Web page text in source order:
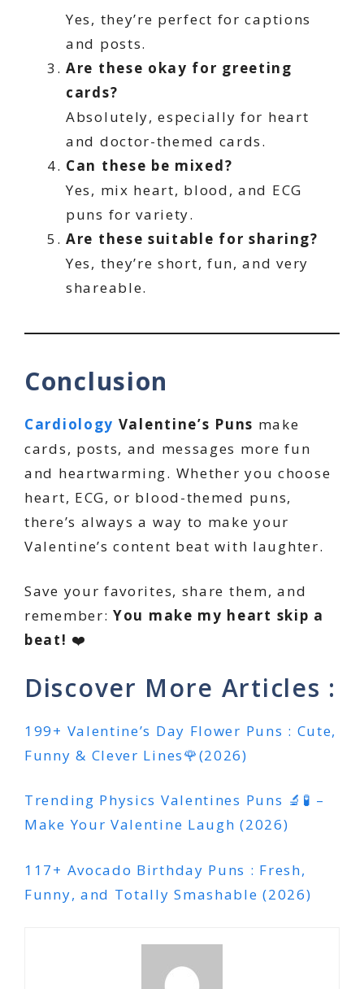
Yes, they’re perfect for captions
and posts.
Are these okay for greeting
cards?
Absolutely, especially for heart
and doctor-themed cards.
Can these be mixed?
Yes, mix heart, blood, and ECG
puns for variety.
Are these suitable for sharing?
Yes, they’re short, fun, and very
shareable.
Conclusion
Cardiology Valentine’s Puns make
cards, posts, and messages more fun
and heartwarming. Whether you choose
heart, ECG, or blood-themed puns,
there’s always a way to make your
Valentine’s content beat with laughter.
Save your favorites, share them, and
remember: You make my heart skip a
beat! ❤️
Discover More Articles :
199+ Valentine’s Day Flower Puns : Cute,
Funny & Clever Lines🌹(2026)
Trending Physics Valentines Puns 🔬🧪 –
Make Your Valentine Laugh (2026)
117+ Avocado Birthday Puns : Fresh,
Funny, and Totally Smashable (2026)